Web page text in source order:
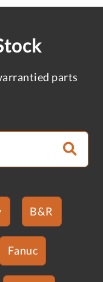
parts
B&R
Fanuc